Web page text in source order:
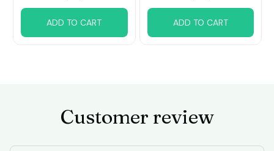
ADD TO CART ADD TO CART
Customer review